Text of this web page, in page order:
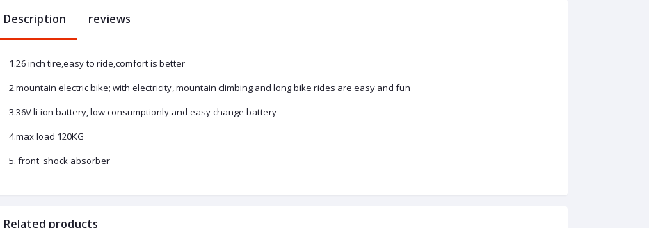
Description reviews
1.26 inch tire,easy to ride,comfort is better
2.mountain electric bike; with electricity, mountain climbing and long bike rides are easy and fun
3.36V li-ion battery, low consumptionly and easy change battery
4.max load 120KG
5. front shock absorber
Related products